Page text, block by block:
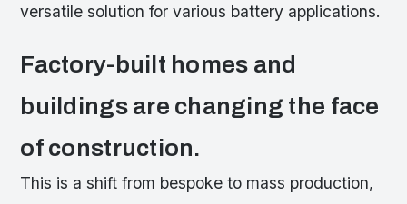
versatile solution for various battery applications.
Factory-built homes and
buildings are changing the face
of construction.
This is a shift from bespoke to mass production,